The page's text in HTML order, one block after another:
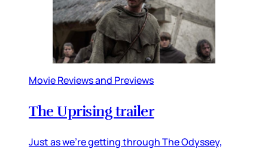
Movie Reviews and Previews
The Uprising trailer
Just as we’re getting through The Odyssey,